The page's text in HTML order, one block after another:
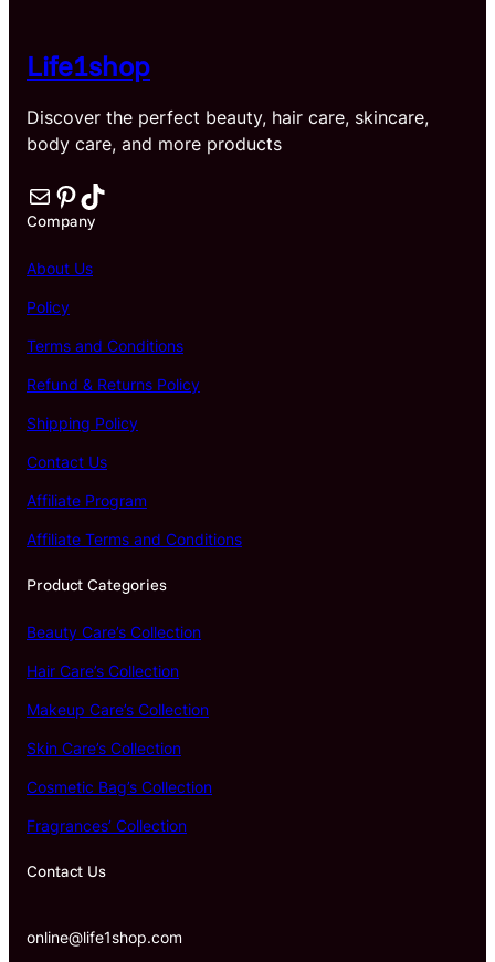
Life1shop
Discover the perfect beauty, hair care, skincare,
body care, and more products
Mail Pinterest TikTok
Company
About Us
Policy
Terms and Conditions
Refund & Returns Policy
Shipping Policy
Contact Us
Affiliate Program
Affiliate Terms and Conditions
Product Categories
Beauty Care’s Collection
Hair Care’s Collection
Makeup Care’s Collection
Skin Care’s Collection
Cosmetic Bag’s Collection
Fragrances’ Collection
Contact Us
online@life1shop.com